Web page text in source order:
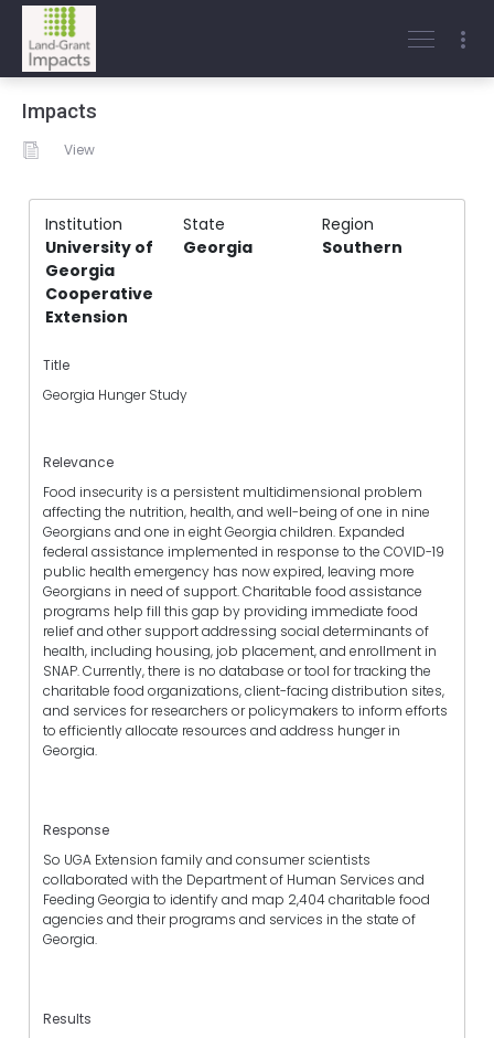
Impacts
View
Institution State
Region
University of
Georgia
Cooperative
Extension
Georgia Southern
Title
Georgia Hunger Study
Relevance
Food insecurity is a persistent multidimensional problem
affecting the nutrition, health, and well-being of one in nine
Georgians and one in eight Georgia children. Expanded
federal assistance implemented in response to the COVID-19
public health emergency has now expired, leaving more
Georgians in need of support. Charitable food assistance
programs help fill this gap by providing immediate food
relief and other support addressing social determinants of
health, including housing, job placement, and enrollment in
SNAP. Currently, there is no database or tool for tracking the
charitable food organizations, client-facing distribution sites,
and services for researchers or policymakers to inform efforts
to efficiently allocate resources and address hunger in
Georgia.
Response
So UGA Extension family and consumer scientists
collaborated with the Department of Human Services and
Feeding Georgia to identify and map 2,404 charitable food
agencies and their programs and services in the state of
Georgia.
Results